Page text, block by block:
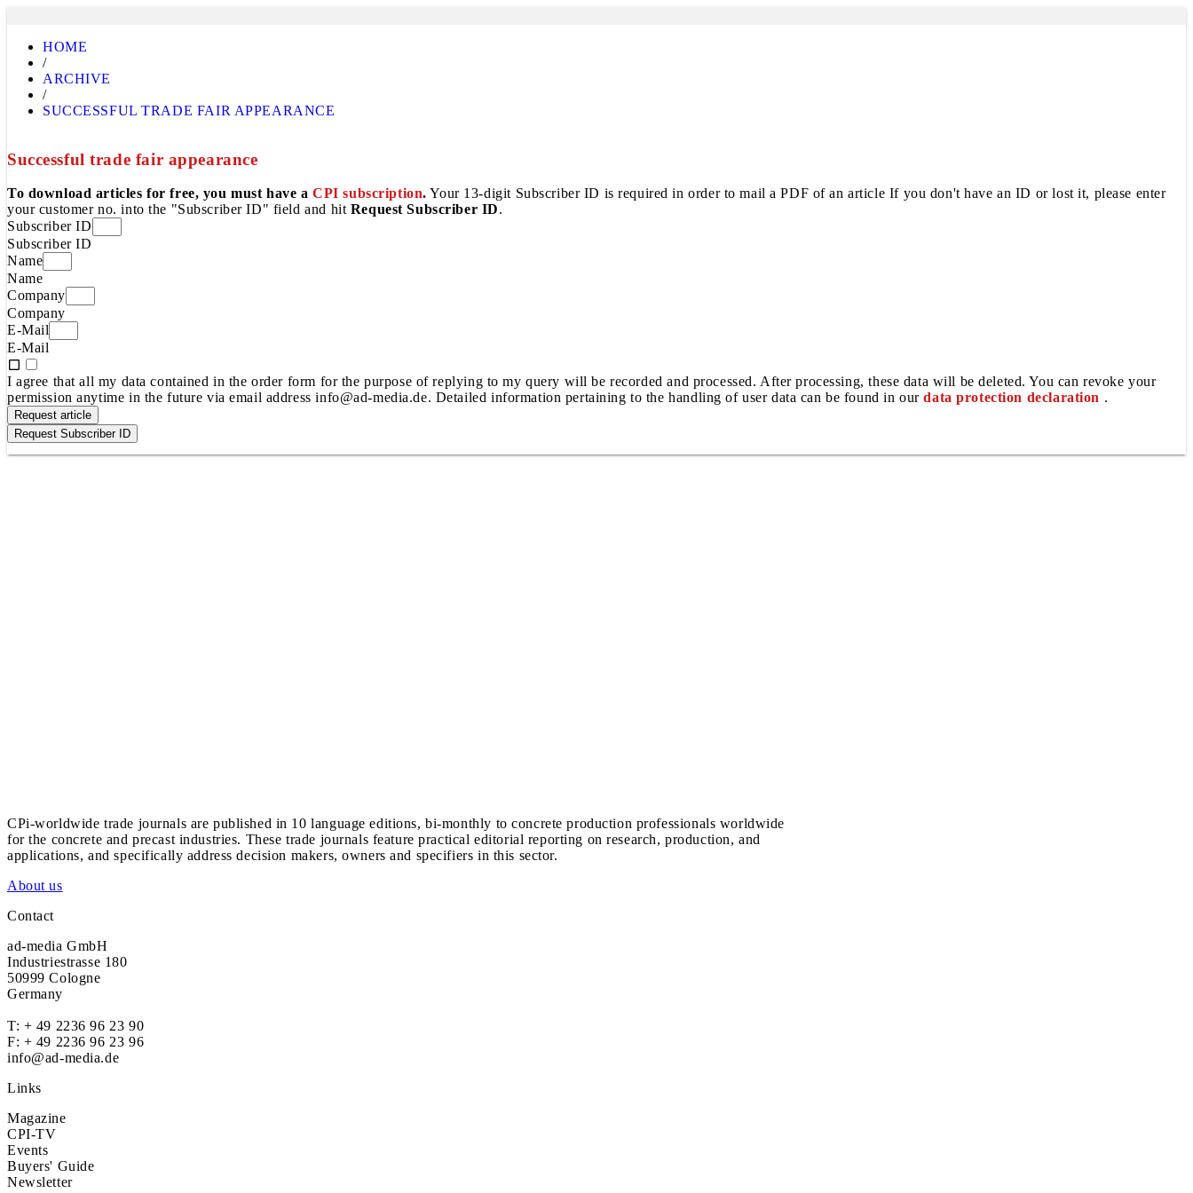
HOME
/
ARCHIVE
/
SUCCESSFUL TRADE FAIR APPEARANCE
Successful trade fair appearance
To download articles for free, you must have aCPI subscription. Your 13-digit Subscriber ID is required in order to mail a PDF of an article If you don't have an ID or lost it, please enter
your customer no. into the "Subscriber ID" field and hit Request Subscriber ID.
Subscriber ID
Subscriber ID
Name
Name
Company
Company
E-Mail
E-Mail
I agree that all my data contained in the order form for the purpose of replying to my query will be recorded and processed. After processing, these data will be deleted. You can revoke your
permission anytime in the future via email address info@ad-media.de. Detailed information pertaining to the handling of user data can be found in ourdata protection declaration .
Request article
Request Subscriber ID
CPi-worldwide trade journals are published in 10 language editions, bi-monthly to concrete production professionals worldwide
for the concrete and precast industries. These trade journals feature practical editorial reporting on research, production, and
applications, and specifically address decision makers, owners and specifiers in this sector.
About us
Contact
ad-media GmbH
Industriestrasse 180
50999 Cologne
Germany
T: + 49 2236 96 23 90
F: + 49 2236 96 23 96
info@ad-media.de
Links
Magazine
CPI-TV
Events
Buyers' Guide
Newsletter